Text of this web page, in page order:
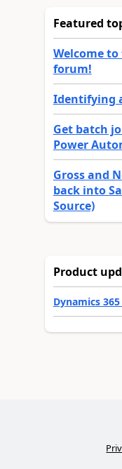
Featured
Welcome
forum!
Identifying
Get batch
Power
Gross and
back into
Source)
Product
Dynamics